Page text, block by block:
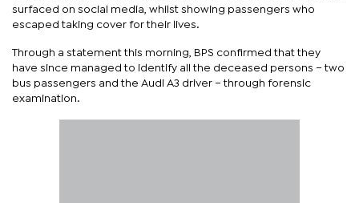
surfaced on social media, whilst showing passengers who
escaped taking cover for their lives.
Through a statement this morning, BPS confirmed that they
have since managed to identify all the deceased persons – two
bus passengers and the Audi A3 driver – through forensic
examination.